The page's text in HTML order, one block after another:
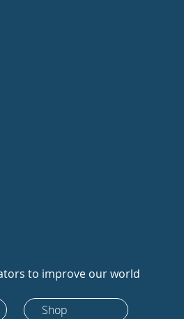
to improve our world
Shop